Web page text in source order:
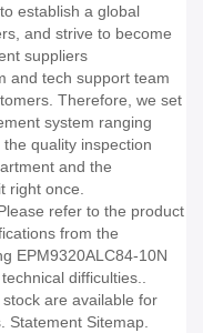
establish a global
and strive to become
suppliers
and tech support team
Therefore, we set
system ranging
quality inspection
and the
right once.
refer to the product
from the
EPM9320ALC84-10N
difficulties..
are available for
Statement Sitemap.